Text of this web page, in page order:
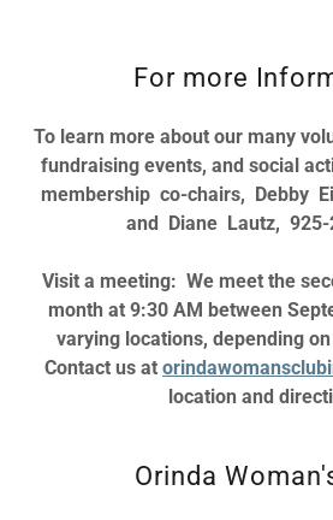
For more
To learn more about our many
fundraising events, and social
membership co-chairs, Debby
and Diane Lautz, 925-
Visit a meeting: We meet the
month at 9:30 AM between
varying locations, depending
Contact us at
location and
Orinda